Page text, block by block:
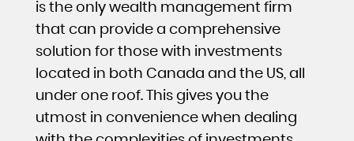
is the only wealth management firm
that can provide a comprehensive
solution for those with investments
located in both Canada and the US, all
under one roof. This gives you the
utmost in convenience when dealing